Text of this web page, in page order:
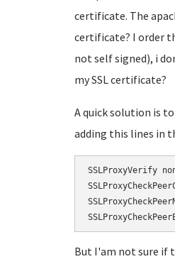
certificate. The
certificate? I order
not self signed), i
my SSL certificate?
A quick solution is
adding this lines in
SSLProxyVerify
But I'am not sure if